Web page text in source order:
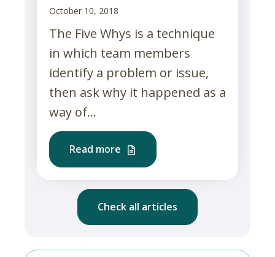
October 10, 2018
The Five Whys is a technique
in which team members
identify a problem or issue,
then ask why it happened as a
way of...
Read more
Check all articles